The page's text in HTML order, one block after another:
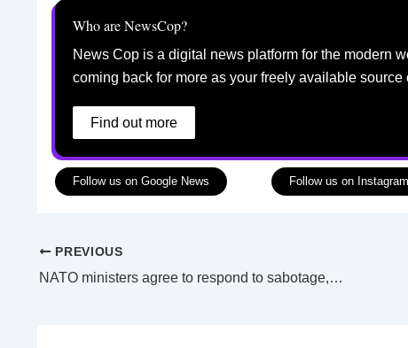
Who are NewsCop?
News Cop is a digital news platform for the modern
coming back for more as your freely available source
Find out more
Follow us on Google News Follow us on Instagram
PREVIOUS
NATO ministers agree to respond to sabotage, open office in Jordan